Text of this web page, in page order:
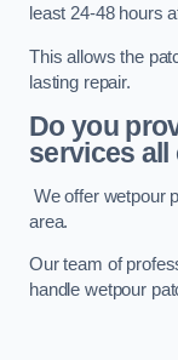
least 24-48 hours
This allows the
lasting repair.
Do you
services all
We offer wetpour
area.
Our team of
handle wetpour